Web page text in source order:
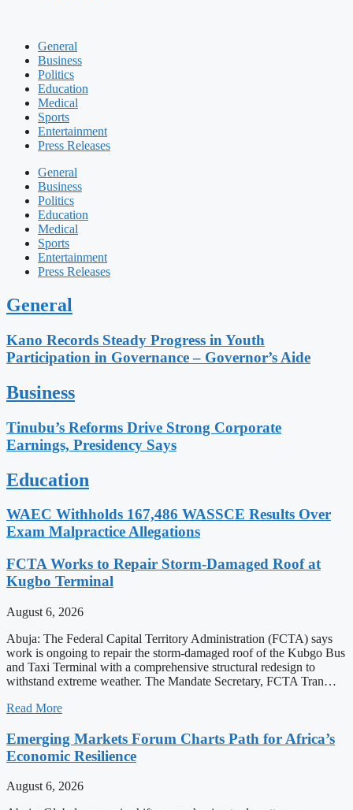
General
Business
Politics
Education
Medical
Sports
Entertainment
Press Releases
General
Business
Politics
Education
Medical
Sports
Entertainment
Press Releases
General
Kano Records Steady Progress in Youth
Participation in Governance – Governor’s Aide
Business
Tinubu’s Reforms Drive Strong Corporate
Earnings, Presidency Says
Education
WAEC Withholds 167,486 WASSCE Results Over
Exam Malpractice Allegations
FCTA Works to Repair Storm-Damaged Roof at
Kugbo Terminal
August 6, 2026
Abuja: The Federal Capital Territory Administration (FCTA) says
work is ongoing to repair the storm-damaged roof of the Kubgo Bus
and Taxi Terminal with a comprehensive structural redesign to
withstand extreme weather. The Mandate Secretary, FCTA Tran…
Read More
Emerging Markets Forum Charts Path for Africa’s
Economic Resilience
August 6, 2026